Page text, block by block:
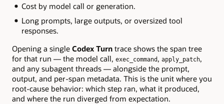
Cost by model call or generation.
Long prompts, large outputs, or oversized tool
responses.
Opening a single Codex Turn trace shows the span tree
for that run — the model call, exec_command , apply_patch,
and any subagent threads — alongside the prompt,
output, and per-span metadata. This is the unit where you
root-cause behavior: which step ran, what it produced,
and where the run diverged from expectation.